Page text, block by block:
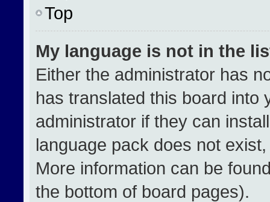
Top
My language is not in the
Either the administrator has
has translated this board into
administrator if they can
language pack does not
More information can be
the bottom of board pages).